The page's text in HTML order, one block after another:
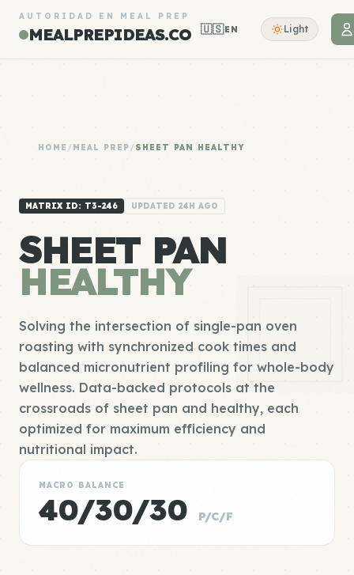
AUTORIDAD EN MEAL PREP
MEALPREPIDEAS.CO 🇺🇸EN Light
HOME /MEAL PREP/SHEET PAN HEALTHY
MATRIX ID: T3-246 UPDATED 24H AGO
SHEET PAN
HEALTHY
Solving the intersection of single-pan oven
roasting with synchronized cook times and
balanced micronutrient profiling for whole-body
wellness. Data-backed protocols at the
crossroads of sheet pan and healthy, each
optimized for maximum efficiency and
nutritional impact.
MACRO BALANCE
40/30/30 P/C/F